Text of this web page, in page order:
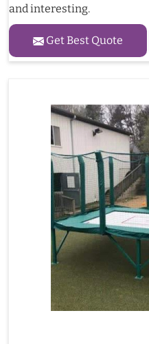
and interesting.
Get Best Quote